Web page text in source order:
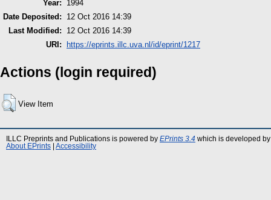
Year:
1994
Date Deposited:
12 Oct 2016 14:39
Last Modified:
12 Oct 2016 14:39
URI:
https://eprints.illc.uva.nl/id/eprint/1217
Actions (login required)
View Item
ILLC Preprints and Publications is powered by EPrints 3.4 which is developed
About EPrints
Accessibility